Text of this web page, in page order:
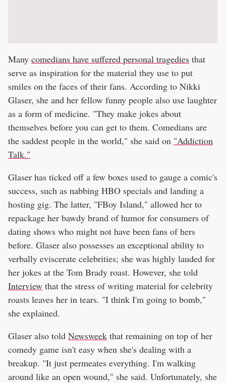
Many comedians have suffered personal tragedies that
serve as inspiration for the material they use to put
smiles on the faces of their fans. According to Nikki
Glaser, she and her fellow funny people also use laughter
as a form of medicine. "They make jokes about
themselves before you can get to them. Comedians are
the saddest people in the world," she said on "Addiction
Talk."
Glaser has ticked off a few boxes used to gauge a comic's
success, such as nabbing HBO specials and landing a
hosting gig. The latter, "FBoy Island," allowed her to
repackage her bawdy brand of humor for consumers of
dating shows who might not have been fans of hers
before. Glaser also possesses an exceptional ability to
verbally eviscerate celebrities; she was highly lauded for
her jokes at the Tom Brady roast. However, she told
Interview that the stress of writing material for celebrity
roasts leaves her in tears. "I think I'm going to bomb,"
she explained.
Glaser also told Newsweek that remaining on top of her
comedy game isn't easy when she's dealing with a
breakup. "It just permeates everything. I'm walking
around like an open wound," she said. Unfortunately, she